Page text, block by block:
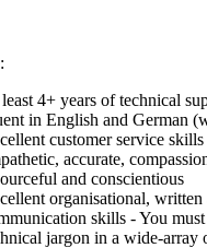
4+ years of technical
in English and German
customer service
accurate,
and conscientious
organisational, written
skills - You
jargon in a wide-array